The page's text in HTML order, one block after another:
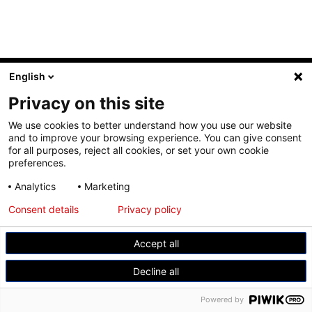
© Modemuseum Hasselt
Gasthuisstraat 11, 3500 Hasselt
+32 11 23 96 21
English
Privacy on this site
We use cookies to better understand how you use our website
and to improve your browsing experience. You can give consent
for all purposes, reject all cookies, or set your own cookie
preferences.
Analytics
Marketing
Accept all
Decline all
Consent details Privacy policy
Powered by